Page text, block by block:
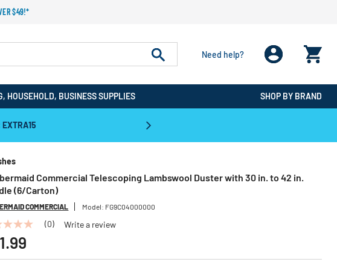
$49!*
Need help?
HOUSEHOLD, BUSINESS SUPPLIES SHOP BY BRAND
Commercial Telescoping Lambswool Duster with 30 in. to 42 in.
(6/Carton)
COMMERCIAL Model: FG9C04000000
(0) Write a review